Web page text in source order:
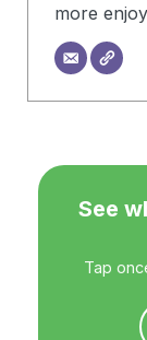
more
See
Tap